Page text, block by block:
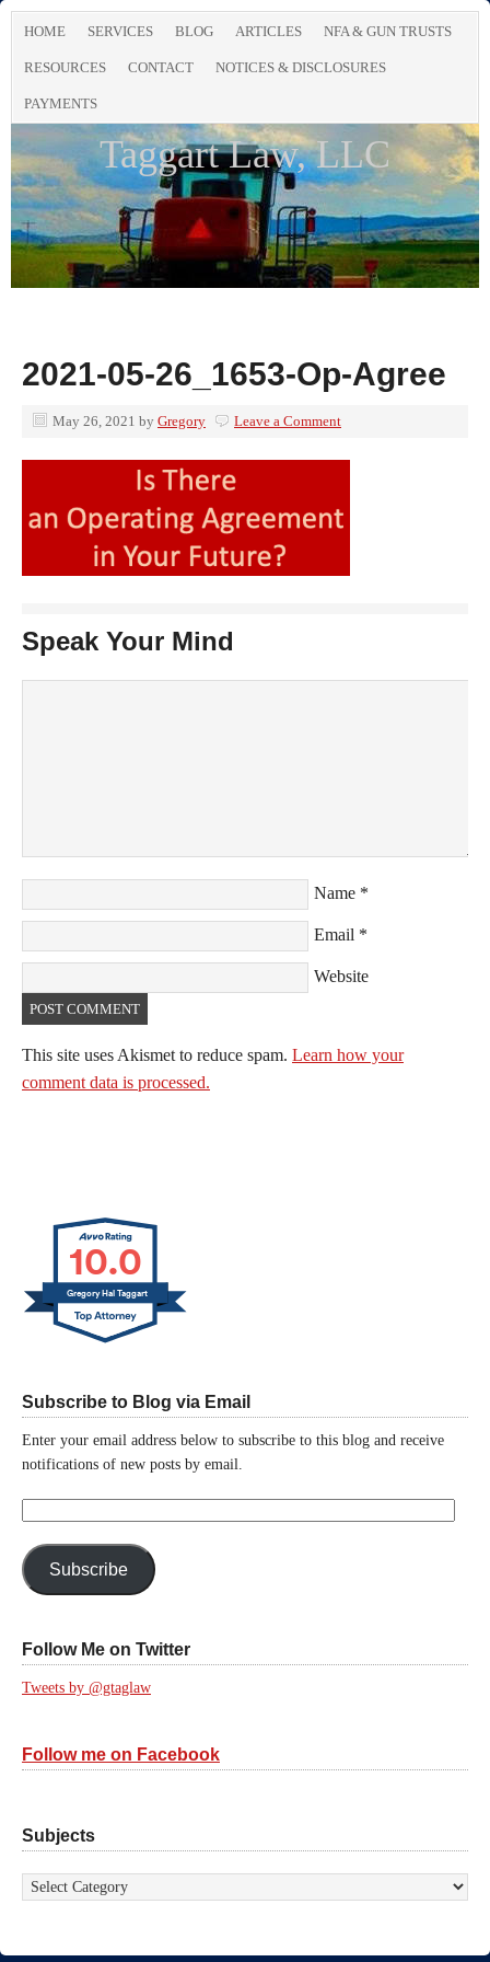
HOME SERVICES BLOG ARTICLES NFA & GUN TRUSTS
RESOURCES CONTACT NOTICES & DISCLOSURES
PAYMENTS
Taggart Law, LLC
2021-05-26_1653-Op-Agree
May 26, 2021 by Gregory Leave a Comment
Speak Your Mind
Name *
Email *
Website
This site uses Akismet to reduce spam. Learn how your
comment data is processed.
10.0
Gregory Hal Taggart
Subscribe to Blog via Email
Enter your email address below to subscribe to this blog and receive
notifications of new posts by email.
Subscribe
Follow Me on Twitter
Tweets by @gtaglaw
Follow me on Facebook
Subjects
Subjects